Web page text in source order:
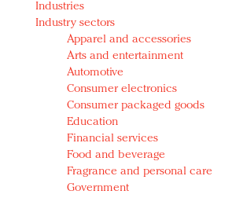
Redefined, New York, Jan. 17
In today's crowded fashion world,
quantity: Jason Wu
Brands celebrate International
events and promotions
Industries
Industry sectors
Apparel and accessories
Arts and entertainment
Automotive
Consumer electronics
Consumer packaged goods
Education
Financial services
Food and beverage
Fragrance and personal care
Government